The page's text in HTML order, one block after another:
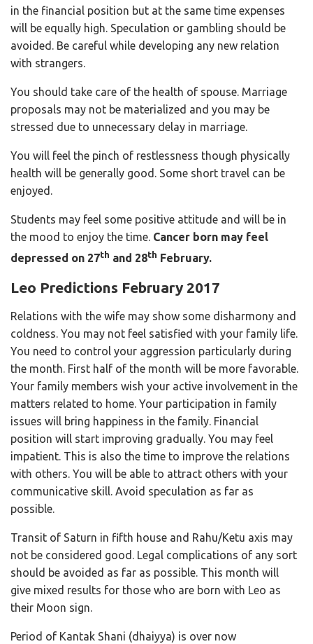
in the financial position but at the same time expenses
will be equally high. Speculation or gambling should be
avoided. Be careful while developing any new relation
with strangers.
You should take care of the health of spouse. Marriage
proposals may not be materialized and you may be
stressed due to unnecessary delay in marriage.
You will feel the pinch of restlessness though physically
health will be generally good. Some short travel can be
enjoyed.
Students may feel some positive attitude and will be in
the mood to enjoy the time. Cancer born may feel
depressed on 27th and 28th February.
Leo Predictions February 2017
Relations with the wife may show some disharmony and
coldness. You may not feel satisfied with your family life.
You need to control your aggression particularly during
the month. First half of the month will be more favorable.
Your family members wish your active involvement in the
matters related to home. Your participation in family
issues will bring happiness in the family. Financial
position will start improving gradually. You may feel
impatient. This is also the time to improve the relations
with others. You will be able to attract others with your
communicative skill. Avoid speculation as far as
possible.
Transit of Saturn in fifth house and Rahu/Ketu axis may
not be considered good. Legal complications of any sort
should be avoided as far as possible. This month will
give mixed results for those who are born with Leo as
their Moon sign.
Period of Kantak Shani (dhaiyya) is over now